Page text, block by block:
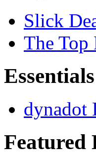
Slick
The Top
Essentials
dynadot
Featured